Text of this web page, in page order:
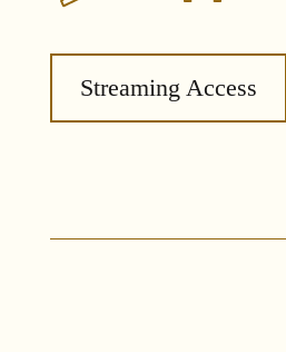
Streaming Access